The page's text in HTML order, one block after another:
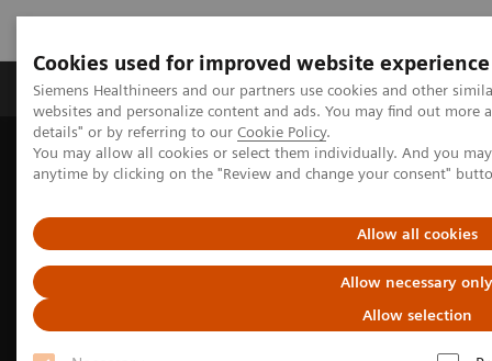
Cookies used for improved website experience
Siemens Healthineers and our partners use cookies and other
websites and personalize content and ads. You may find out more
details" or by referring to our Cookie Policy.
You may allow all cookies or select them individually. And you
anytime by clicking on the "Review and change your consent"
Allow all cookies
Allow necessary only
Allow selection
Tuotteet ja palvelut Tuki ja dokumentaatio
Home Clinical Fields
Cardiovascular Care
Coronary Artery Disease